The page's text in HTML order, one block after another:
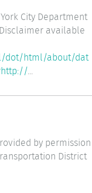
City Department
available
dot/html/about/dat
...
by permission
District